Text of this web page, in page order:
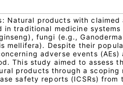
Natural products with
traditional medicine systems
fungi (e.g.,
mellifera). Despite their
adverse events (AEs)
This study aimed to assess
products through a
safety reports (ICSRs) from